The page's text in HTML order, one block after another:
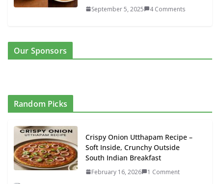
September 5, 2025 4 Comments
Our Sponsors
Random Picks
Crispy Onion Utthapam Recipe –
Soft Inside, Crunchy Outside
South Indian Breakfast
February 16, 2026 1 Comment